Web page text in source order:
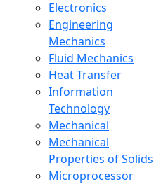
Electronics
Engineering
Mechanics
Fluid Mechanics
Heat Transfer
Information
Technology
Mechanical
Mechanical
Properties of Solids
Microprocessor